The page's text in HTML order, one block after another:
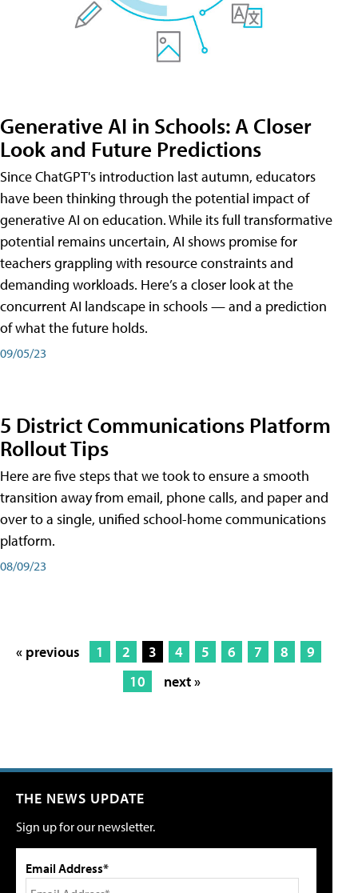
Generative AI in Schools: A Closer
Look and Future Predictions
Since ChatGPT's introduction last autumn, educators
have been thinking through the potential impact of
generative AI on education. While its full transformative
potential remains uncertain, AI shows promise for
teachers grappling with resource constraints and
demanding workloads. Here’s a closer look at the
concurrent AI landscape in schools — and a prediction
of what the future holds.
09/05/23
5 District Communications Platform
Rollout Tips
Here are five steps that we took to ensure a smooth
transition away from email, phone calls, and paper and
over to a single, unified school-home communications
platform.
08/09/23
« previous 1 2 3 4 5 6 7 8
9
10
next »
THE NEWS UPDATE
Sign up for our newsletter.
Email Address*